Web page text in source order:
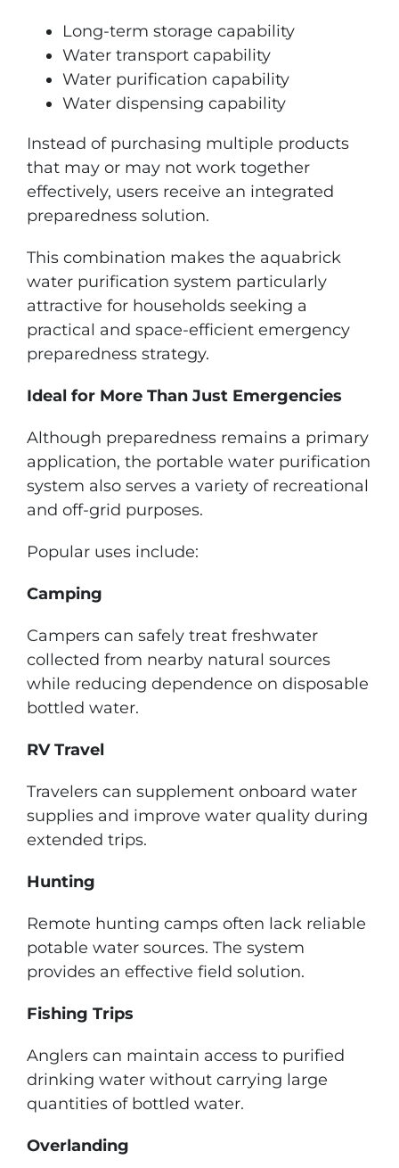
Long-term storage capability
Water transport capability
Water purification capability
Water dispensing capability
Instead of purchasing multiple products
that may or may not work together
effectively, users receive an integrated
preparedness solution.
This combination makes the aquabrick
water purification system particularly
attractive for households seeking a
practical and space-efficient emergency
preparedness strategy.
Ideal for More Than Just Emergencies
Although preparedness remains a primary
application, the portable water purification
system also serves a variety of recreational
and off-grid purposes.
Popular uses include:
Camping
Campers can safely treat freshwater
collected from nearby natural sources
while reducing dependence on disposable
bottled water.
RV Travel
Travelers can supplement onboard water
supplies and improve water quality during
extended trips.
Hunting
Remote hunting camps often lack reliable
potable water sources. The system
provides an effective field solution.
Fishing Trips
Anglers can maintain access to purified
drinking water without carrying large
quantities of bottled water.
Overlanding